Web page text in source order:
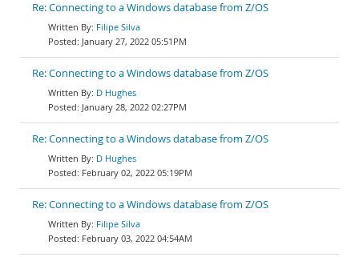
Re: Connecting to a Windows database from Z/OS
Filipe Silva
January 27, 2022 05:51PM
Re: Connecting to a Windows database from Z/OS
D Hughes
January 28, 2022 02:27PM
Re: Connecting to a Windows database from Z/OS
D Hughes
February 02, 2022 05:19PM
Re: Connecting to a Windows database from Z/OS
Filipe Silva
February 03, 2022 04:54AM